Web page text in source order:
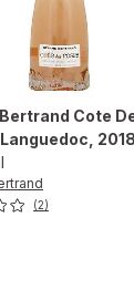
Cote
2018
(2)